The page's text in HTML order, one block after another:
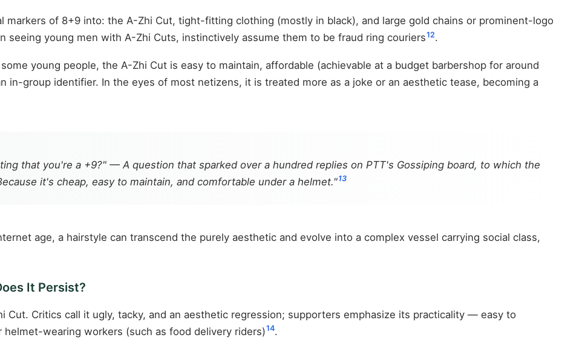
markers of 8+9 into: the A-Zhi Cut, tight-fitting clothing (mostly in black), and large gold chains or prominent-logo
seeing young men with A-Zhi Cuts, instinctively assume them to be fraud ring couriers12.
young people, the A-Zhi Cut is easy to maintain, affordable (achievable at a budget barbershop for around
in-group identifier. In the eyes of most netizens, it is treated more as a joke or an aesthetic tease, becoming a
that you're a +9?" — A question that sparked over a hundred replies on PTT's Gossiping board, to which the
it's cheap, easy to maintain, and comfortable under a helmet."13
age, a hairstyle can transcend the purely aesthetic and evolve into a complex vessel carrying social class,
It Persist?
Cut. Critics call it ugly, tacky, and an aesthetic regression; supporters emphasize its practicality — easy to
wearing workers (such as food delivery riders)14.